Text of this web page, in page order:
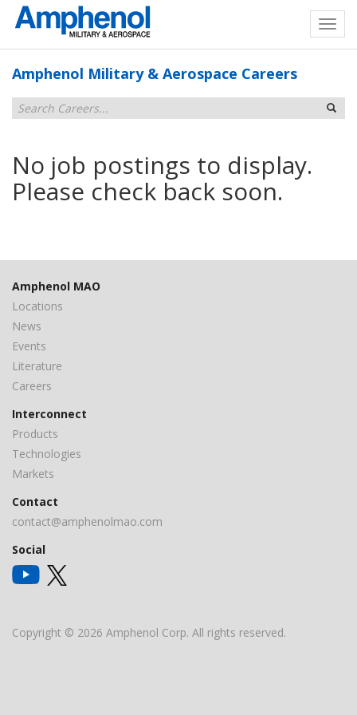
Amphenol Military & Aerospace Careers
No job postings to display.
Please check back soon.
Amphenol MAO
Locations
News
Events
Literature
Careers
Interconnect
Products
Technologies
Markets
Contact
contact@amphenolmao.com
Social
Copyright © 2026 Amphenol Corp. All rights reserved.